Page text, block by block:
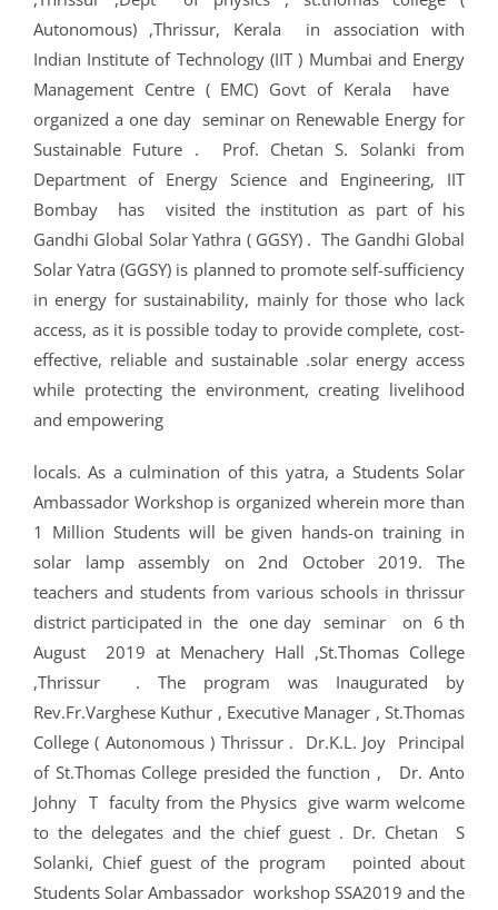
YOUTH EMPOWERMENT SCHEME
GENDER CHAMPION PROGRAMME
AICTE STUDENTS DEVELOPMENT SCHEMES
STUDY IN INDIA – REGISTRATION
OTHER PROGRAMMES
INTER – INSTITUTIONAL INTERNSHIP FOR FYUGP
RESEARCH AND PUBLICATION ETHICS 2020
STUDENT INDUCTION PROGRAMME
SANTHOME INNOVATORS PROGRAM (SIP)
SWATCH BHARATH SUMMER INTERNSHIP 2018
SES REC CELL
PSYCHOLOGY
DATA SCIENCE (SF)
FORENSIC SCIENCE (SF)
FEEDBACK ANALYSIS ON SYLLABUS
QUALITY SURVEYS
STUDENTS SATISFACTION SURVEY
AQAR REPORTS
NAAC – REPORTS
BEST PRACTICES
INSTITUTIONAL DISTINCTIVENESS
AWARDS
FORMS/DOWNLOADS
RESEARCH ETHICS
PHD VACANCY 2024
PHD ADMISSION 2024 – INTERVIEW SCHEDULE
RANK LISTS 2024 ADMISSION
VACANCY REPORTING
RANK LIST (ANY TIME)
INTERVIEW SCHEDULE
PHD ADMISSION 2023
PHD INTERVIEW & RANK LIST
PHD ORDERS & CIRCULARS
PHD VACANCY 2023
PHD REGULATIONS & UO’S
PHD FORMS DOWNLOADS
PHD OPEN DEFENCE
PHD STUDENTS
PH.D. AWARDEES
RESEARCH AND PUBLICATION ETHICS 2026
ACTIVITIES
PHD OPEN DEFENCE
SEMINARS/CONFERENCES
COLLABORATIVE RESEARCH
PATENTS
CONSULTANCY
RESEARCH PROJECTS
THESES
PUBLICATIONS
JOURNALS
JWLC
BOOKS & PROCEEDINGS
ANNUAL RESEARCH REPORTS
AWARDS & FELLOWSHIPS
ACHIEVEMENTS
RESEARCH FACILITIES
Autonomous) ,Thrissur, Kerala in association with
Indian Institute of Technology (IIT ) Mumbai and Energy
Management Centre ( EMC) Govt of Kerala have
organized a one day seminar on Renewable Energy for
Sustainable Future . Prof. Chetan S. Solanki from
Department of Energy Science and Engineering, IIT
Bombay has visited the institution as part of his
Gandhi Global Solar Yathra ( GGSY) . The Gandhi Global
Solar Yatra (GGSY) is planned to promote self-sufficiency
in energy for sustainability, mainly for those who lack
access, as it is possible today to provide complete, cost-
effective, reliable and sustainable .solar energy access
while protecting the environment, creating livelihood
and empowering
locals. As a culmination of this yatra, a Students Solar
Ambassador Workshop is organized wherein more than
1 Million Students will be given hands-on training in
solar lamp assembly on 2nd October 2019. The
teachers and students from various schools in thrissur
district participated in the one day seminar on 6 th
August 2019 at Menachery Hall ,St.Thomas College
,Thrissur . The program was Inaugurated by
Rev.Fr.Varghese Kuthur , Executive Manager , St.Thomas
College ( Autonomous ) Thrissur . Dr.K.L. Joy Principal
of St.Thomas College presided the function , Dr. Anto
Johny T faculty from the Physics give warm welcome
to the delegates and the chief guest . Dr. Chetan S
Solanki, Chief guest of the program pointed about
Students Solar Ambassador workshop SSA2019 and the